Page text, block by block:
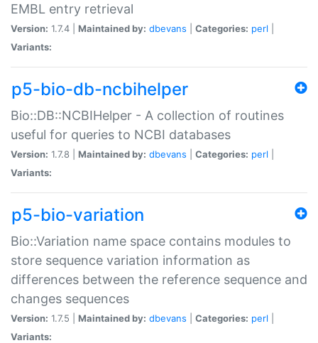
EMBL entry retrieval
Version: 1.7.4 | Maintained by: dbevans Categories: perl
Variants:
p5-bio-db-ncbihelper
Bio::DB::NCBIHelper - A collection of routines
useful for queries to NCBI databases
Version: 1.7.8 | Maintained by: dbevans Categories: perl
Variants:
p5-bio-variation
Bio::Variation name space contains modules to
store sequence variation information as
differences between the reference sequence and
changes sequences
Version: 1.7.5 | Maintained by: dbevans Categories: perl
Variants: